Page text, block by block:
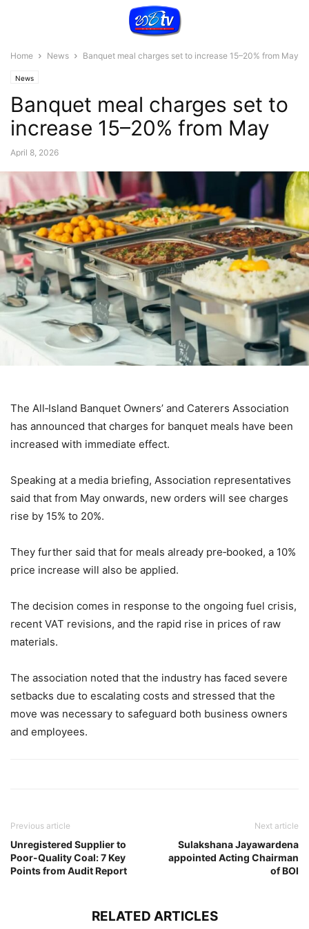
Home News Banquet meal charges set to increase 15–20% from May
News
Banquet meal charges set to
increase 15–20% from May
April 8, 2026
The All‑Island Banquet Owners’ and Caterers Association
has announced that charges for banquet meals have been
increased with immediate effect.
Speaking at a media briefing, Association representatives
said that from May onwards, new orders will see charges
rise by 15% to 20%.
They further said that for meals already pre‑booked, a 10%
price increase will also be applied.
The decision comes in response to the ongoing fuel crisis,
recent VAT revisions, and the rapid rise in prices of raw
materials.
The association noted that the industry has faced severe
setbacks due to escalating costs and stressed that the
move was necessary to safeguard both business owners
and employees.
Previous article
Unregistered Supplier to
Poor-Quality Coal: 7 Key
Points from Audit Report
Next article
Sulakshana Jayawardena
appointed Acting Chairman
of BOI
RELATED ARTICLES